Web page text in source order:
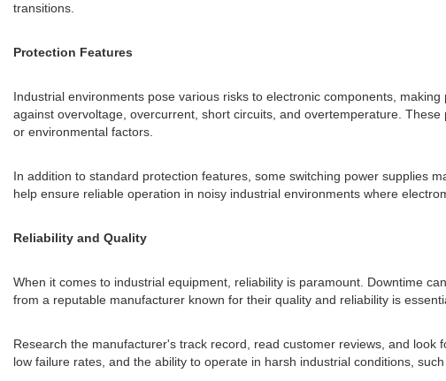
transitions.
Protection Features
Industrial environments pose various risks to electronic components,
against overvoltage, overcurrent, short circuits, and overtemperature.
or environmental factors.
In addition to standard protection features, some switching power supplies
help ensure reliable operation in noisy industrial environments where
Reliability and Quality
When it comes to industrial equipment, reliability is paramount. Downtime
from a reputable manufacturer known for their quality and reliability is
Research the manufacturer's track record, read customer reviews, and
low failure rates, and the ability to operate in harsh industrial conditions,